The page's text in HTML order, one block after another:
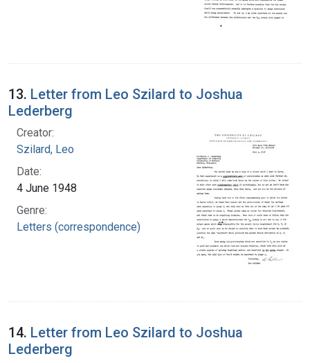
13. Letter from Leo Szilard to Joshua
Lederberg
Creator:
Szilard, Leo
Date:
4 June 1948
Genre:
Letters (correspondence)
14. Letter from Leo Szilard to Joshua
Lederberg